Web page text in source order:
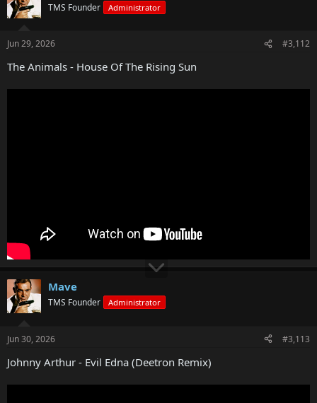
TMS Founder Administrator
Jun 29, 2026 #3,112
The Animals - House Of The Rising Sun
Mave
TMS Founder Administrator
Jun 30, 2026 #3,113
Johnny Arthur - Evil Edna (Deetron Remix)